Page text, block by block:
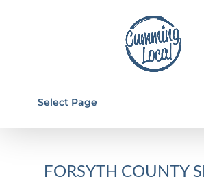
Select Page
FORSYTH COUNTY